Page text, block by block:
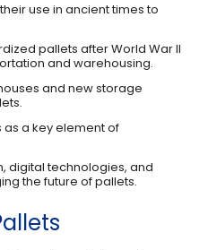
use in ancient times to
pallets after World War II
and warehousing.
and new storage
a key element of
digital technologies, and
the future of pallets.